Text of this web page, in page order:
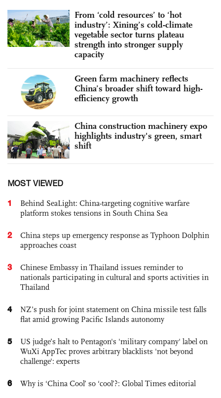
From ‘cold resources’ to ‘hot
industry’: Xining’s cold-climate
vegetable sector turns plateau
strength into stronger supply
capacity
Green farm machinery reflects
China’s broader shift toward high-
efficiency growth
China construction machinery expo
highlights industry's green, smart
shift
MOST VIEWED
1
Behind SeaLight: China-targeting cognitive warfare
platform stokes tensions in South China Sea
2
China steps up emergency response as Typhoon Dolphin
approaches coast
3
Chinese Embassy in Thailand issues reminder to
nationals participating in cultural and sports activities in
Thailand
4
NZ’s push for joint statement on China missile test falls
flat amid growing Pacific Islands autonomy
5
US judge’s halt to Pentagon's 'military company' label on
WuXi AppTec proves arbitrary blacklists 'not beyond
challenge': experts
6 Why is ‘China Cool’ so ‘cool’?: Global Times editorial